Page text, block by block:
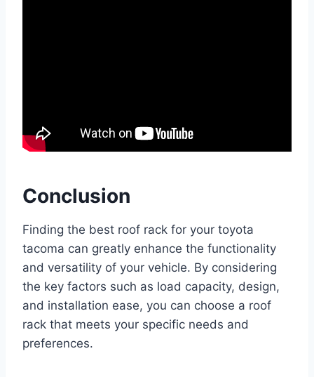
Conclusion
Finding the best roof rack for your toyota
tacoma can greatly enhance the functionality
and versatility of your vehicle. By considering
the key factors such as load capacity, design,
and installation ease, you can choose a roof
rack that meets your specific needs and
preferences.